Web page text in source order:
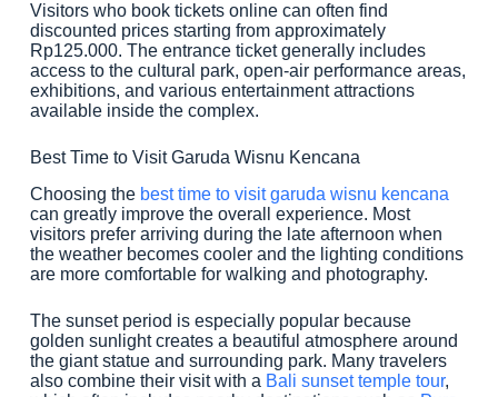
Visitors who book tickets online can often find
discounted prices starting from approximately
Rp125.000. The entrance ticket generally includes
access to the cultural park, open-air performance areas,
exhibitions, and various entertainment attractions
available inside the complex.
Best Time to Visit Garuda Wisnu Kencana
Choosing the best time to visit garuda wisnu kencana
can greatly improve the overall experience. Most
visitors prefer arriving during the late afternoon when
the weather becomes cooler and the lighting conditions
are more comfortable for walking and photography.
The sunset period is especially popular because
golden sunlight creates a beautiful atmosphere around
the giant statue and surrounding park. Many travelers
also combine their visit with a Bali sunset temple tour,